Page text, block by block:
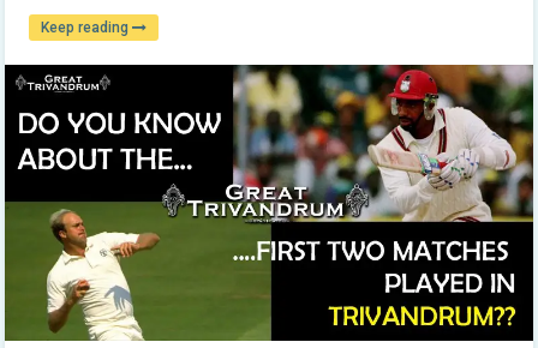
Keep reading